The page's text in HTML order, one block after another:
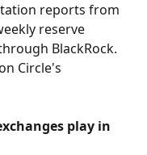
reports from
reserve
BlackRock.
Circle's
play in